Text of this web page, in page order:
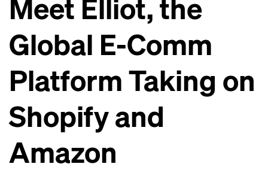
Meet Elliot, the
Global E-Comm
Platform Taking on
Shopify and
Amazon